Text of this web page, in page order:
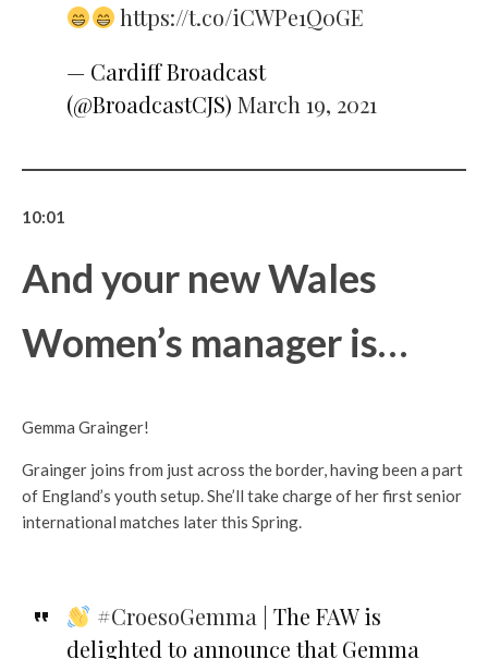
https://t.co/iCWPe1Q0GE
— Cardiff Broadcast
(@BroadcastCJS) March 19, 2021
10:01
And your new Wales
Women’s manager is…
Gemma Grainger!
Grainger joins from just across the border, having been a part
of England’s youth setup. She’ll take charge of her first senior
international matches later this Spring.
#CroesoGemma | The FAW is
delighted to announce that Gemma